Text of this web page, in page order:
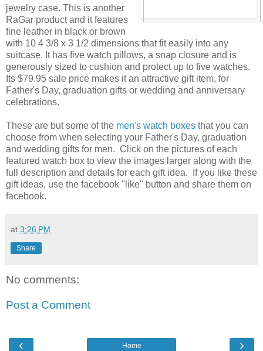
jewelry case. This is another
RaGar product and it features
fine leather in black or brown
with 10 4 3/8 x 3 1/2 dimensions that fit easily into any
suitcase. It has five watch pillows, a snap closure and is
generously sized to cushion and protect up to five watches.
Its $79.95 sale price makes it an attractive gift item, for
Father's Day, graduation gifts or wedding and anniversary
celebrations.
These are but some of the men's watch boxes that you can
choose from when selecting your Father's Day, graduation
and wedding gifts for men. Click on the pictures of each
featured watch box to view the images larger along with the
full description and details for each gift idea. If you like these
gift ideas, use the facebook "like" button and share them on
facebook.
at 3:26 PM
Share
No comments:
Post a Comment
‹ ›
Home